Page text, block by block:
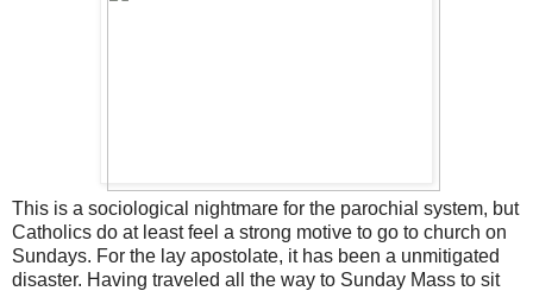
This is a sociological nightmare for the parochial system, but
Catholics do at least feel a strong motive to go to church on
Sundays. For the lay apostolate, it has been a unmitigated
disaster. Having traveled all the way to Sunday Mass to sit